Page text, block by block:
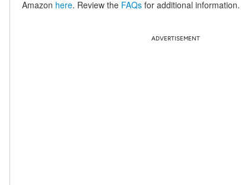
Amazon here. Review the FAQs for additional information.
ADVERTISEMENT